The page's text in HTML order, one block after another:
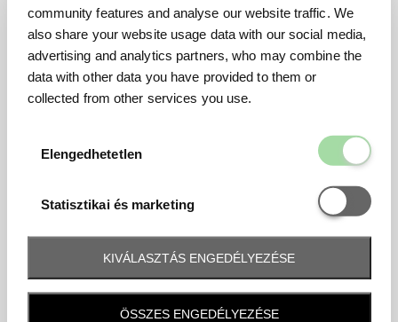
community features and analyse our website traffic. We
also share your website usage data with our social media,
advertising and analytics partners, who may combine the
data with other data you have provided to them or
collected from other services you use.
Elengedhetetlen
Statisztikai és marketing
Statisztikai
KIVÁLASZTÁS ENGEDÉLYEZÉSE
ÖSSZES ENGEDÉLYEZÉSE
Frequently asked question